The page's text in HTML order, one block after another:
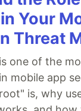
Your
Threat
one of the
mobile app
is, why